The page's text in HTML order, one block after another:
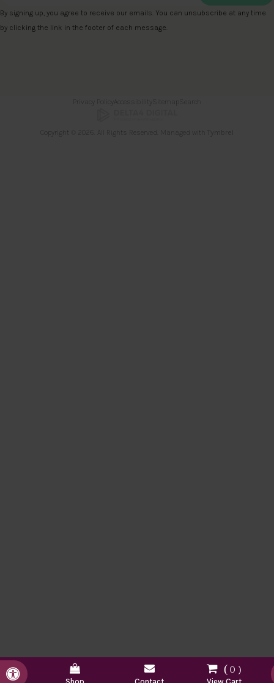
Accessible Version 0
By signing up, you agree to receive our emails. You can unsubscribe at any time
by clicking the link in the footer of each message.
Privacy Policy Accessibility Sitemap Search
Copyright © 2026. All Rights Reserved. Managed with